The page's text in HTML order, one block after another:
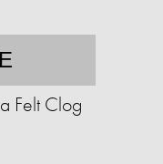
Felt Clog